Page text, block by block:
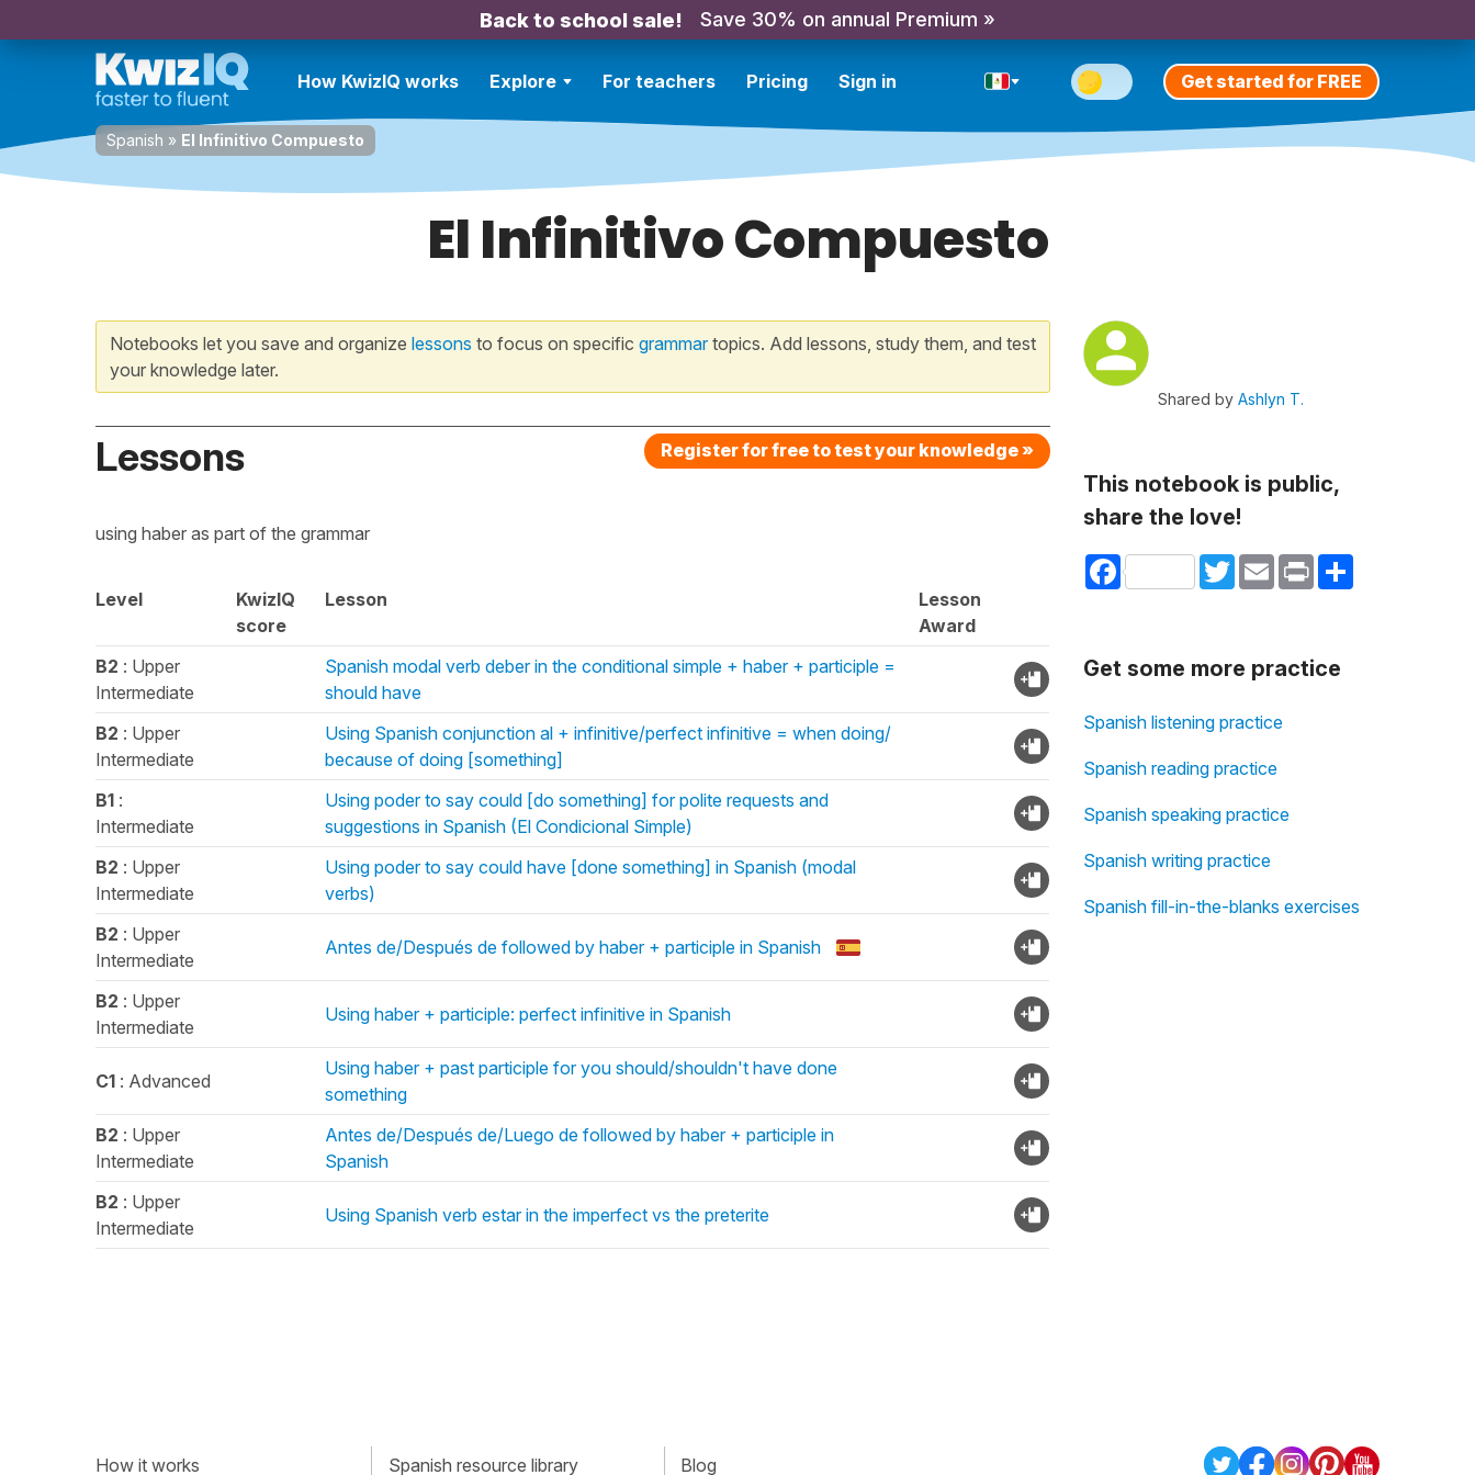
Back to school sale! Save 30% on annual Premium »
How KwizIQ works Explore For teachers Pricing Sign in Get started for FREE
Spanish » El Infinitivo Compuesto
El Infinitivo Compuesto
Notebooks let you save and organize lessons to focus on specific grammartopics. Add lessons, study them, and test
your knowledge later.
Lessons Register for free to test your knowledge »
using haber as part of the grammar
Level
KwizIQ
score
Lesson
Lesson
Award
B2 : Upper
Intermediate
Spanish modal verb deber in the conditional simple + haber + participle =
should have
B2 : Upper
Intermediate
Using Spanish conjunction al + infinitive/perfect infinitive = when doing/
because of doing [something]
B1 :
Intermediate
Using poder to say could [do something] for polite requests and
suggestions in Spanish (El Condicional Simple)
B2 : Upper
Intermediate
Using poder to say could have [done something] in Spanish (modal
verbs)
B2 : Upper
Intermediate
Antes de/Después de followed by haber + participle in Spanish
B2 : Upper
Intermediate
Using haber + participle: perfect infinitive in Spanish
C1 : Advanced
Using haber + past participle for you should/shouldn't have done
something
B2 : Upper
Intermediate
Antes de/Después de/Luego de followed by haber + participle in
Spanish
B2 : Upper
Intermediate
Using Spanish verb estar in the imperfect vs the preterite
Shared byAshlyn T.
This notebook is public,
share the love!
Facebook TwitterEmail Print Share
Get some more practice
Spanish listening practice
Spanish reading practice
Spanish speaking practice
Spanish writing practice
Spanish fill-in-the-blanks exercises
How it works Spanish resource library Blog